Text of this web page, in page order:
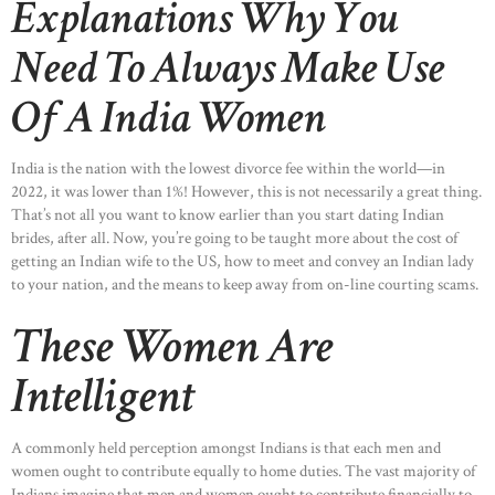
Explanations Why You
Need To Always Make Use
Of A India Women
India is the nation with the lowest divorce fee within the world—in
2022, it was lower than 1%! However, this is not necessarily a great thing.
That’s not all you want to know earlier than you start dating Indian
brides, after all. Now, you’re going to be taught more about the cost of
getting an Indian wife to the US, how to meet and convey an Indian lady
to your nation, and the means to keep away from on-line courting scams.
These Women Are
Intelligent
A commonly held perception amongst Indians is that each men and
women ought to contribute equally to home duties. The vast majority of